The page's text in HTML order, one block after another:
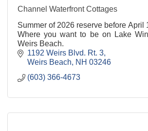
Channel Waterfront Cottages
Summer of 2026 reserve before April
Where you want to be on Lake
Weirs Beach.
1192 Weirs Blvd. Rt. 3
Weirs Beach
NH 03246
(603) 366-4673